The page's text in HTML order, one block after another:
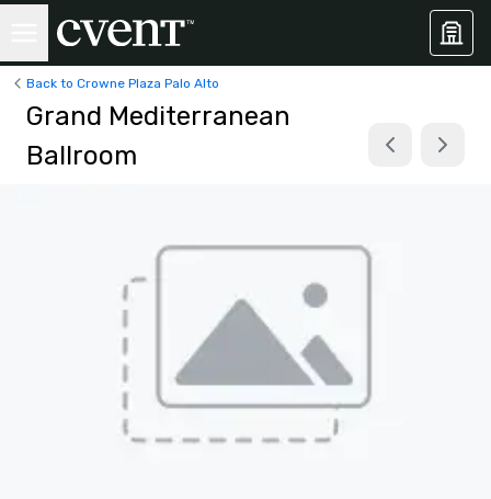
Back to Crowne Plaza Palo Alto
Grand Mediterranean
Ballroom